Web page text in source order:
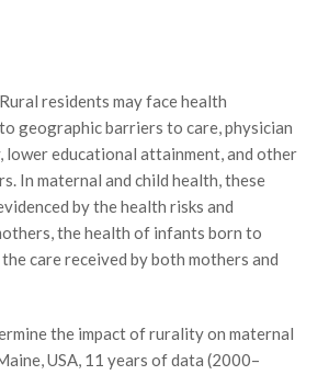
residents may face health
geographic barriers to care, physician
lower educational attainment, and other
In maternal and child health, these
by the health risks and
the health of infants born to
care received by both mothers and
the impact of rurality on maternal
USA, 11 years of data (2000–